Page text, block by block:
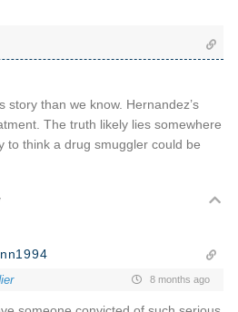
story than we know. Hernandez’s
The truth likely lies somewhere
to think a drug smuggler could be
8 months ago